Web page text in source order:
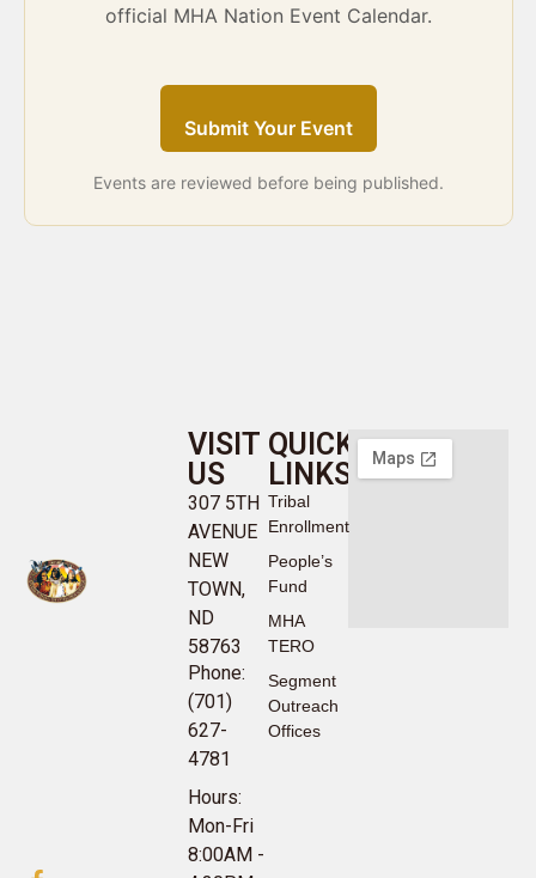
official MHA Nation Event Calendar.
Submit Your Event
Events are reviewed before being published.
QUICK
LINKS
Tribal
Enrollment
People’s
Fund
MHA
TERO
Segment
Outreach
Offices
VISIT
US
307 5TH
AVENUE
NEW
TOWN,
ND
58763
Phone:
(701)
627-
4781
Hours:
Mon-Fri
8:00AM -